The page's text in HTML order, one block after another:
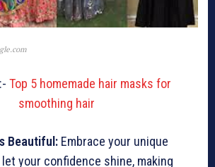
Top 5 homemade hair masks for
smoothing hair
Beautiful: Embrace your unique
your confidence shine, making